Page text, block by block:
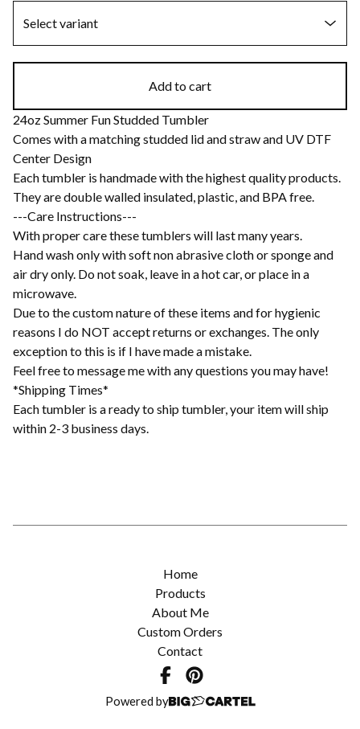
Add to cart
24oz Summer Fun Studded Tumbler
Comes with a matching studded lid and straw and UV DTF
Center Design
Each tumbler is handmade with the highest quality products.
They are double walled insulated, plastic, and BPA free.
---Care Instructions---
With proper care these tumblers will last many years.
Hand wash only with soft non abrasive cloth or sponge and
air dry only. Do not soak, leave in a hot car, or place in a
microwave.
Due to the custom nature of these items and for hygienic
reasons I do NOT accept returns or exchanges. The only
exception to this is if I have made a mistake.
Feel free to message me with any questions you may have!
*Shipping Times*
Each tumbler is a ready to ship tumbler, your item will ship
within 2-3 business days.
Home
Products
About Me
Custom Orders
Contact
Powered by